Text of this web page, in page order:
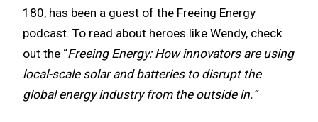
180, has been a guest of the Freeing Energy
podcast. To read about heroes like Wendy, check
out the “Freeing Energy: How innovators are using
local-scale solar and batteries to disrupt the
global energy industry from the outside in.”